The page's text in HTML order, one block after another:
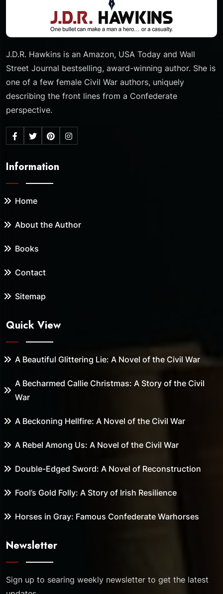
J.D.R. Hawkins is an Amazon, USA Today and Wall
Street Journal bestselling, award-winning author. She is
one of a few female Civil War authors, uniquely
describing the front lines from a Confederate
perspective.
Information
Home
About the Author
Books
Contact
Sitemap
Quick View
A Beautiful Glittering Lie: A Novel of the Civil War
A Becharmed Callie Christmas: A Story of the Civil
War
A Beckoning Hellfire: A Novel of the Civil War
A Rebel Among Us: A Novel of the Civil War
Double-Edged Sword: A Novel of Reconstruction
Fool’s Gold Folly: A Story of Irish Resilience
Horses in Gray: Famous Confederate Warhorses
Newsletter
Sign up to searing weekly newsletter to get the latest